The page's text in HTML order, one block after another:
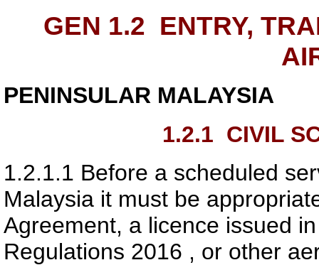
GEN 1.2 ENTRY,
PENINSULAR MALAYSIA
1.2.1 CIVIL
1.2.1.1 Before a scheduled
Malaysia it must be
Agreement, a licence issued
Regulations 2016 , or other